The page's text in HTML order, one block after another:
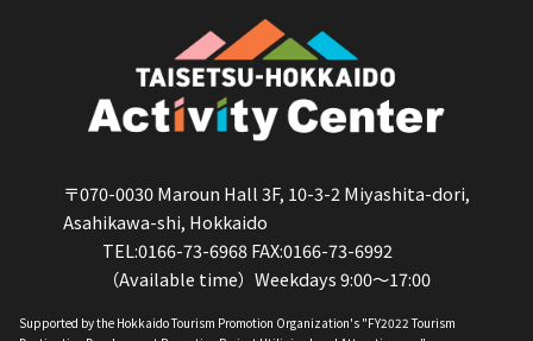
〒070-0030 Maroun Hall 3F, 10-3-2 Miyashita-dori,
Asahikawa-shi, Hokkaido
TEL:0166-73-6968 FAX:0166-73-6992
（Available time）Weekdays 9:00～17:00
Supported by the Hokkaido Tourism Promotion Organization's "FY2022 Tourism